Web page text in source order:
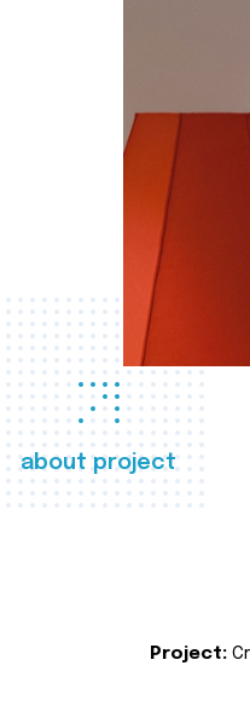
about project
Project: